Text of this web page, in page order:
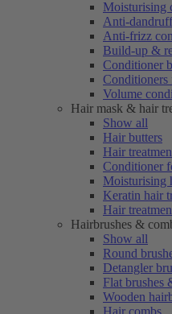
Moisturising
Anti-
Anti-frizz
Build-up &
Conditioner
Volume
Hair mask & hair
Show all
Hair butters
Hair
Conditioner
Moisturising
Keratin hair
Hair
Hairbrushes &
Show all
Round
Detangler
Flat brushes
Wooden
Hair combs